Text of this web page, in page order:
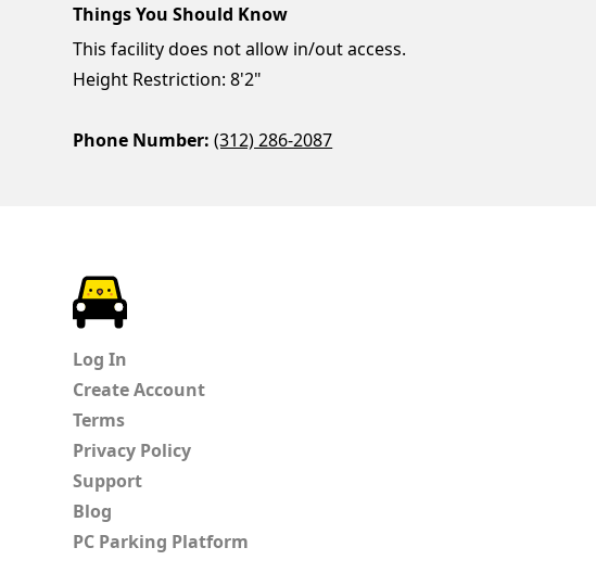
Things You Should Know
This facility does not allow in/out access.
Height Restriction: 8'2"
Phone Number: (312) 286-2087
Log In
Create Account
Terms
Privacy Policy
Support
Blog
PC Parking Platform